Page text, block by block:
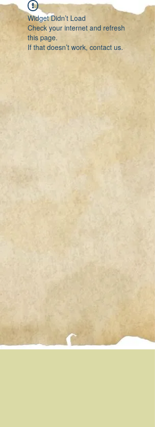
Widget Didn’t Load
Check your internet and refresh
this page.
If that doesn’t work, contact us.